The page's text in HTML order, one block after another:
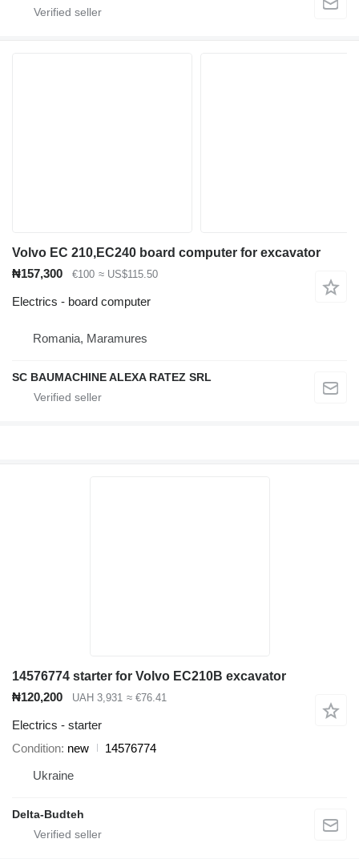
Volvo EC 210,EC240 board computer for excavator
₦157,300
€100 ≈ US$115.50
Electrics - board computer
Romania, Maramures
SC BAUMACHINE ALEXA RATEZ SRL
14576774 starter for Volvo EC210B excavator
₦120,200
UAH 3,931 ≈ €76.41
Electrics - starter
Condition new
14576774
Ukraine
Delta-Budteh